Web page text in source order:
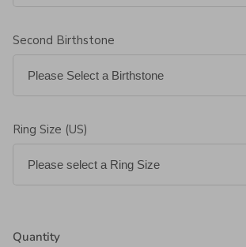
Second Birthstone
Ring Size (US)
Quantity